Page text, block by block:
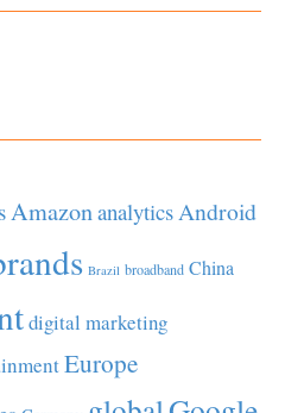
AmazonanalyticsAndroid
Brazil broadband China
digital marketing
Europe